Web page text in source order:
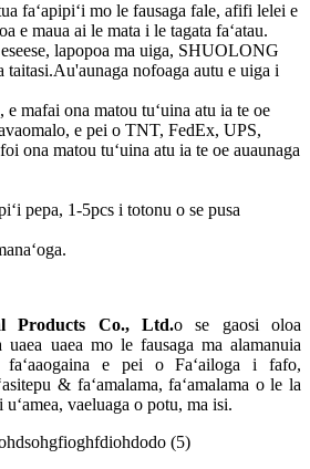
faʻapipiʻi mo le fausaga fale, afifi lelei e
e maua ai le mata i le tagata faʻatau.
lapopoa ma uiga, SHUOLONG
nofoaga autu e uiga i
mafai ona matou tuʻuina atu ia te oe
e pei o TNT, FedEx, UPS,
ona matou tuʻuina atu ia te oe auaunaga
pepa, 1-5pcs i totonu o se pusa
Products Co., Ltd.o se gaosi oloa
uaea uaea mo le fausaga ma alamanuia
faʻaaogaina e pei o Faʻailoga i fafo,
& faʻamalama, faʻamalama o le la
vaeluaga o potu, ma isi.